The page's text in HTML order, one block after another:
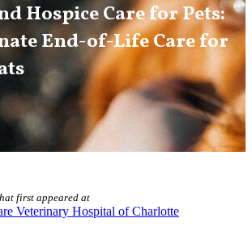
Hospice Care for Pets:
End-of-Life Care for
first appeared at
Veterinary Hospital of Charlotte